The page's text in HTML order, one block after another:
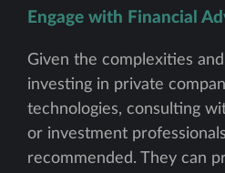
Engage with Financial
Given the complexities
investing in private
technologies, consulting
or investment
recommended. They can